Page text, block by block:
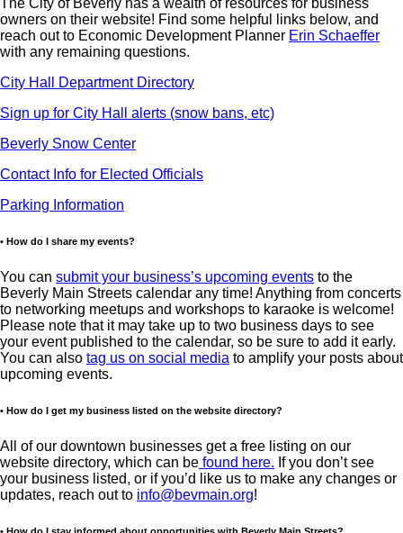
The City of Beverly has a wealth of resources for business
owners on their website! Find some helpful links below, and
reach out to Economic Development Planner Erin Schaeffer
with any remaining questions.
City Hall Department Directory
Sign up for City Hall alerts (snow bans, etc)
Beverly Snow Center
Contact Info for Elected Officials
Parking Information
• How do I share my events?
You can submit your business’s upcoming events to the
Beverly Main Streets calendar any time! Anything from concerts
to networking meetups and workshops to karaoke is welcome!
Please note that it may take up to two business days to see
your event published to the calendar, so be sure to add it early.
You can also tag us on social media to amplify your posts about
upcoming events.
• How do I get my business listed on the website directory?
All of our downtown businesses get a free listing on our
website directory, which can be found here. If you don’t see
your business listed, or if you’d like us to make any changes or
updates, reach out to info@bevmain.org!